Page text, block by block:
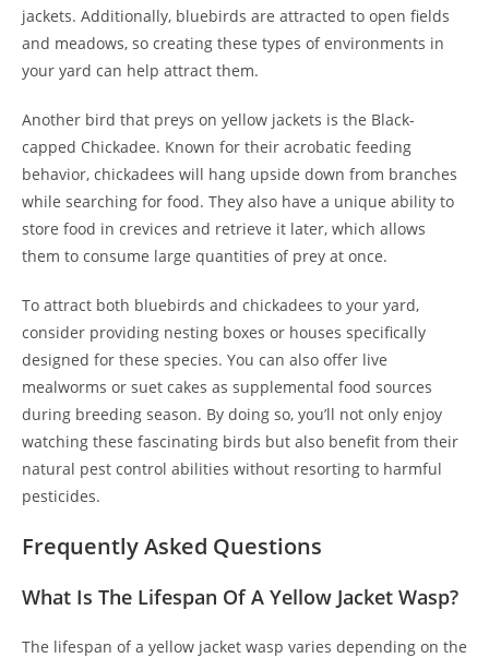
jackets. Additionally, bluebirds are attracted to open fields
and meadows, so creating these types of environments in
your yard can help attract them.
Another bird that preys on yellow jackets is the Black-
capped Chickadee. Known for their acrobatic feeding
behavior, chickadees will hang upside down from branches
while searching for food. They also have a unique ability to
store food in crevices and retrieve it later, which allows
them to consume large quantities of prey at once.
To attract both bluebirds and chickadees to your yard,
consider providing nesting boxes or houses specifically
designed for these species. You can also offer live
mealworms or suet cakes as supplemental food sources
during breeding season. By doing so, you’ll not only enjoy
watching these fascinating birds but also benefit from their
natural pest control abilities without resorting to harmful
pesticides.
Frequently Asked Questions
What Is The Lifespan Of A Yellow Jacket Wasp?
The lifespan of a yellow jacket wasp varies depending on the